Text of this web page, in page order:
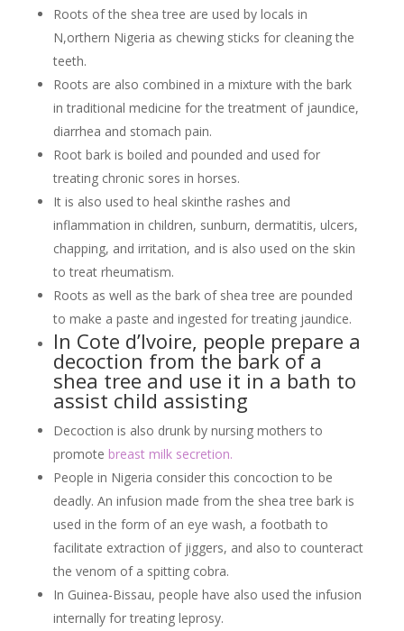
Roots of the shea tree are used by locals in
N,orthern Nigeria as chewing sticks for cleaning the
teeth.
Roots are also combined in a mixture with the bark
in traditional medicine for the treatment of jaundice,
diarrhea and stomach pain.
Root bark is boiled and pounded and used for
treating chronic sores in horses.
It is also used to heal skinthe rashes and
inflammation in children, sunburn, dermatitis, ulcers,
chapping, and irritation, and is also used on the skin
to treat rheumatism.
Roots as well as the bark of shea tree are pounded
to make a paste and ingested for treating jaundice.
In Cote d’Ivoire, people prepare a
decoction from the bark of a
shea tree and use it in a bath to
assist child assisting
Decoction is also drunk by nursing mothers to
promote breast milk secretion.
People in Nigeria consider this concoction to be
deadly. An infusion made from the shea tree bark is
used in the form of an eye wash, a footbath to
facilitate extraction of jiggers, and also to counteract
the venom of a spitting cobra.
In Guinea-Bissau, people have also used the infusion
internally for treating leprosy.